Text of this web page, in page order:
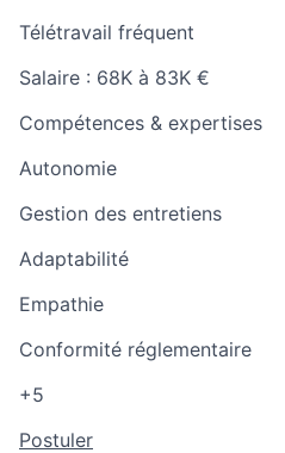
Télétravail fréquent
Salaire : 68K à 83K €
Compétences & expertises
Autonomie
Gestion des entretiens
Adaptabilité
Empathie
Conformité réglementaire
+5
Postuler